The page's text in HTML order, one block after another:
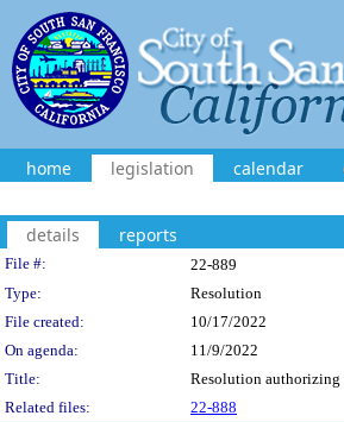
home legislation calendar
details reports
Legislation Details
File #: 22-889
Type:
Resolution
File created:
10/17/2022
On agenda:
11/9/2022
Title:
Resolution authorizing
Related files:
22-888